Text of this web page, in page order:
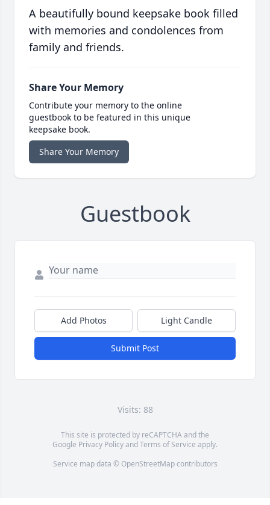
A beautifully bound keepsake book filled
with memories and condolences from
family and friends.
Share Your Memory
Contribute your memory to the online
guestbook to be featured in this unique
keepsake book.
Share Your Memory
Guestbook
Add Photos Light Candle
Submit Post
Visits: 88
This site is protected by reCAPTCHA and the
Google Privacy PolicyandTerms of Service apply.
Service map data © OpenStreetMapcontributors